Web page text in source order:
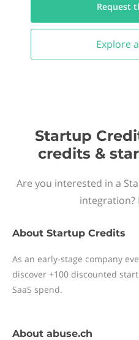
Request
Explore
Startup
credits &
Are you interested in a
integration?
About Startup Credits
As an early-stage company
discover +100 discounted
SaaS spend.
About abuse.ch